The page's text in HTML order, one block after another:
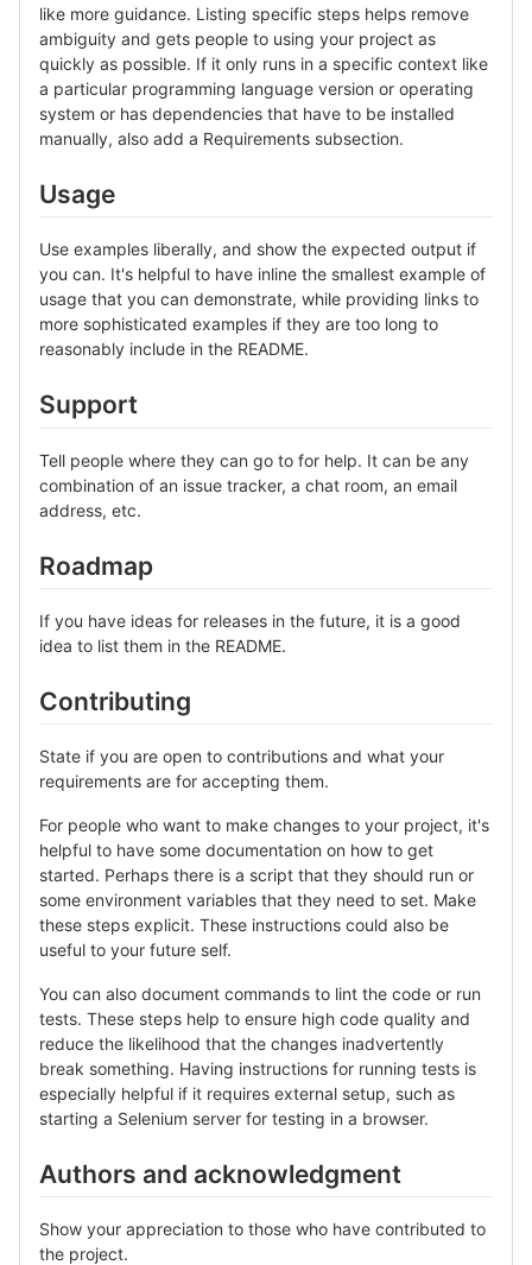
like more guidance. Listing specific steps helps remove
ambiguity and gets people to using your project as
quickly as possible. If it only runs in a specific context like
a particular programming language version or operating
system or has dependencies that have to be installed
manually, also add a Requirements subsection.
Usage
Use examples liberally, and show the expected output if
you can. It's helpful to have inline the smallest example of
usage that you can demonstrate, while providing links to
more sophisticated examples if they are too long to
reasonably include in the README.
Support
Tell people where they can go to for help. It can be any
combination of an issue tracker, a chat room, an email
address, etc.
Roadmap
If you have ideas for releases in the future, it is a good
idea to list them in the README.
Contributing
State if you are open to contributions and what your
requirements are for accepting them.
For people who want to make changes to your project, it's
helpful to have some documentation on how to get
started. Perhaps there is a script that they should run or
some environment variables that they need to set. Make
these steps explicit. These instructions could also be
useful to your future self.
You can also document commands to lint the code or run
tests. These steps help to ensure high code quality and
reduce the likelihood that the changes inadvertently
break something. Having instructions for running tests is
especially helpful if it requires external setup, such as
starting a Selenium server for testing in a browser.
Authors and acknowledgment
Show your appreciation to those who have contributed to
the project.